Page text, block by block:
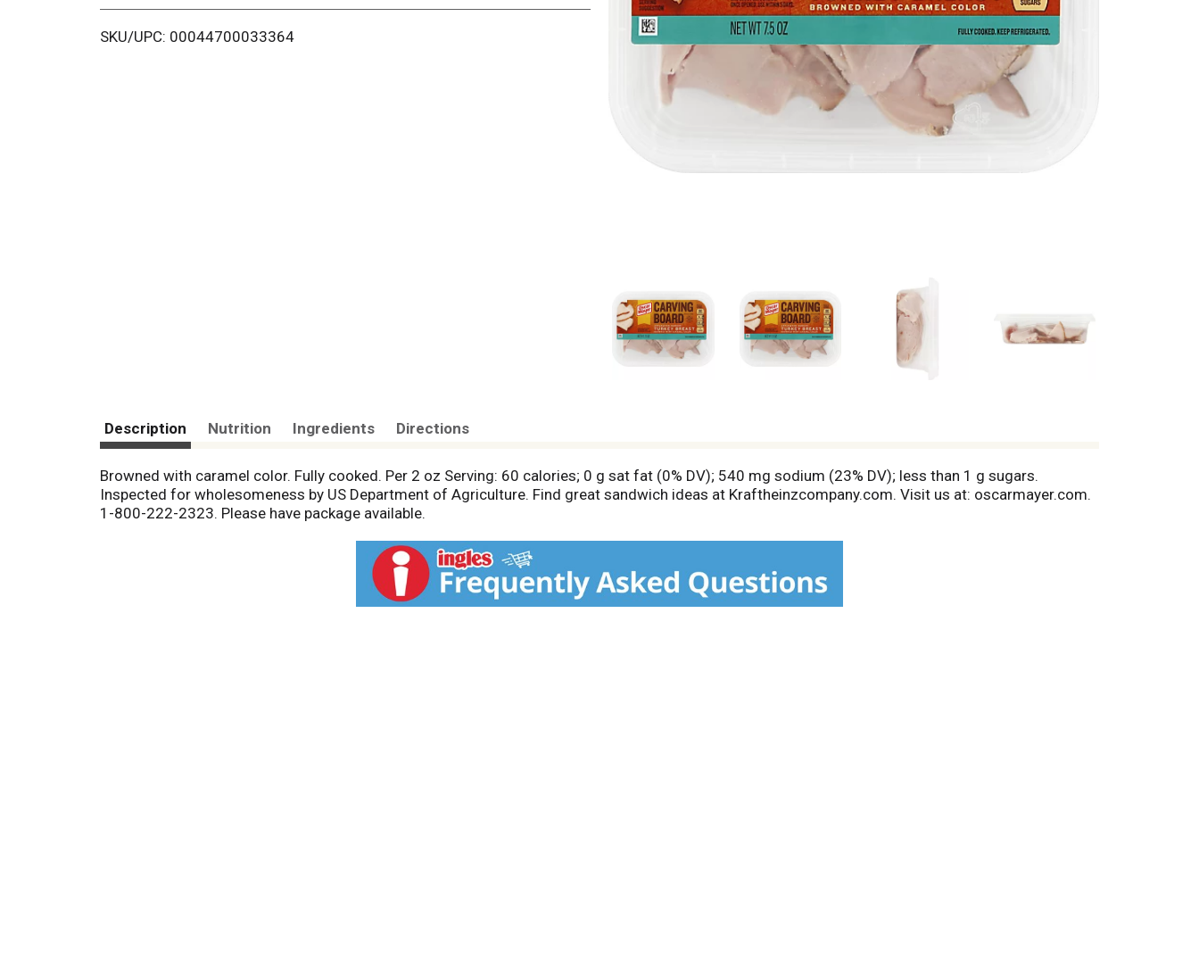
i
SKU/UPC: 00044700033364
Description Nutrition Ingredients Directions
Browned with caramel color. Fully cooked. Per 2 oz Serving: 60 calories; 0 g sat fat (0% DV); 540 mg sodium (23% DV); less than 1 g sugars.
Inspected for wholesomeness by US Department of Agriculture. Find great sandwich ideas at Kraftheinzcompany.com. Visit us at: oscarmayer.com.
1-800-222-2323. Please have package available.